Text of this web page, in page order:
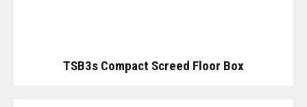
TSB3s Compact Screed Floor Box